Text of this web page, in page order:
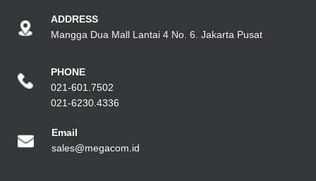
ADDRESS
Mangga Dua Mall Lantai 4 No. 6. Jakarta Pusat
PHONE
021-601.7502
021-6230.4336
Email
sales@megacom.id